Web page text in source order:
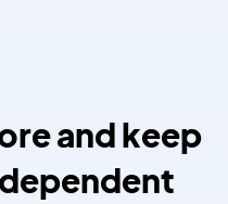
and keep